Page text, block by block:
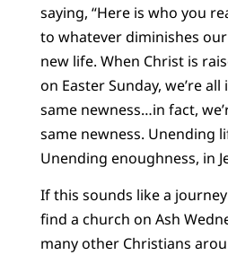
saying, “Here is who you
to whatever diminishes
new life. When Christ is
on Easter Sunday, we’re
same newness…in fact,
same newness. Unending
Unending enoughness, in
If this sounds like a
find a church on Ash
many other Christians